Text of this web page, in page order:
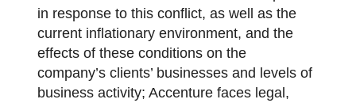
in response to this conflict, as well as the
current inflationary environment, and the
effects of these conditions on the
company’s clients’ businesses and levels of
business activity; Accenture faces legal,